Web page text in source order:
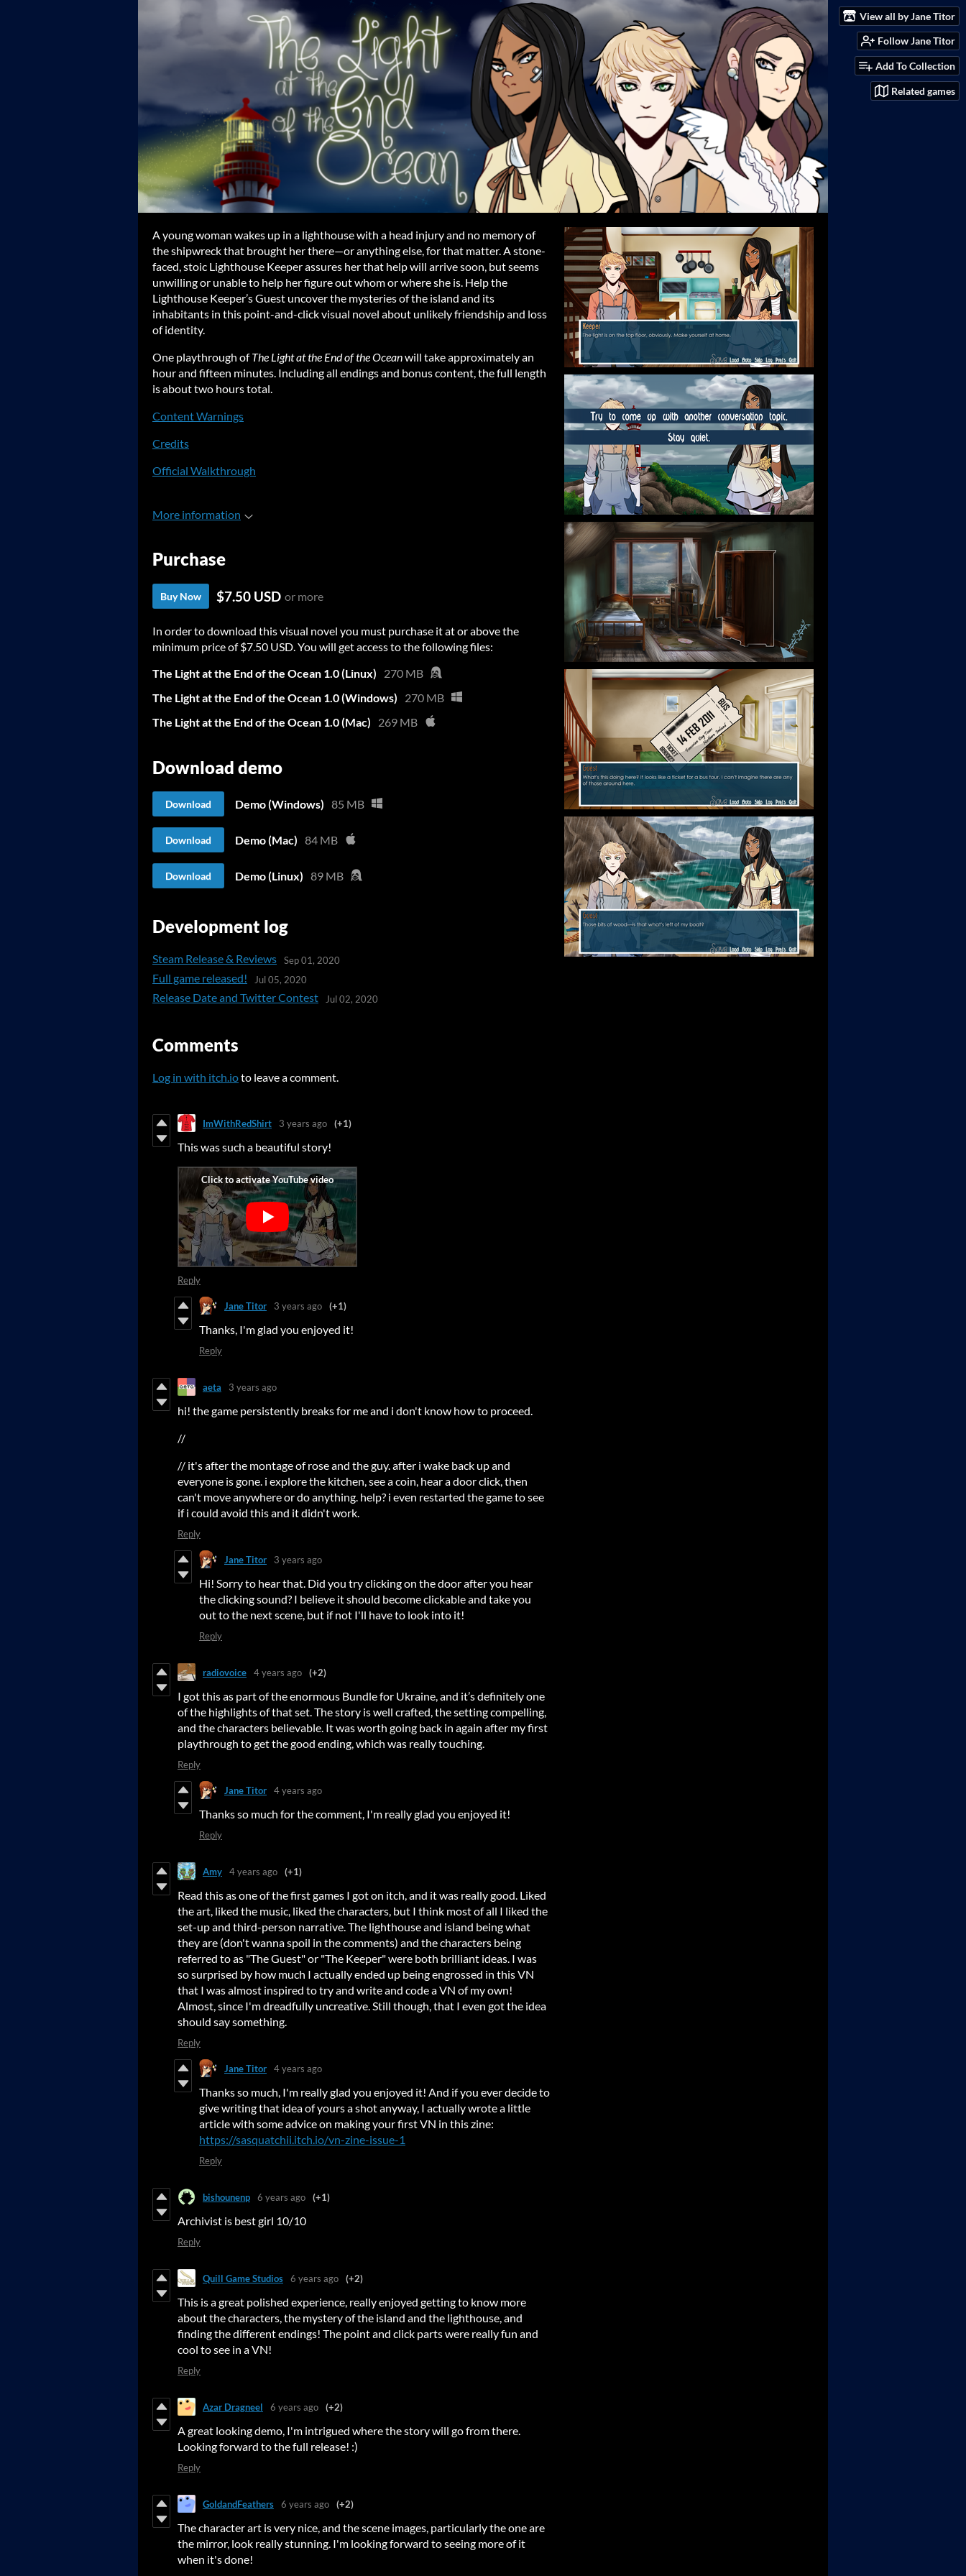
View all by Jane Titor
Follow Jane Titor
Add To Collection
Related games
A young woman wakes up in a lighthouse with a head injury and no memory of
the shipwreck that brought her there—or anything else, for that matter. A stone-
faced, stoic Lighthouse Keeper assures her that help will arrive soon, but seems
unwilling or unable to help her figure out whom or where she is. Help the
Lighthouse Keeper’s Guest uncover the mysteries of the island and its
inhabitants in this point-and-click visual novel about unlikely friendship and loss
of identity.
One playthrough ofThe Light at the End of the Oceanwill take approximately an
hour and fifteen minutes. Including all endings and bonus content, the full length
is about two hours total.
Content Warnings
Credits
Official Walkthrough
More information
Purchase
Buy Now $7.50 USD or more
In order to download this visual novel you must purchase it at or above the
minimum price of $7.50 USD. You will get access to the following files:
The Light at the End of the Ocean 1.0 (Linux)
270 MB
The Light at the End of the Ocean 1.0 (Windows)
270 MB
The Light at the End of the Ocean 1.0 (Mac)
269 MB
Download demo
Download Demo (Windows) 85 MB
Download Demo (Mac) 84 MB
Download Demo (Linux) 89 MB
Development log
Steam Release & Reviews Sep 01, 2020
Full game released! Jul 05, 2020
Release Date and Twitter Contest Jul 02, 2020
Comments
Log in with itch.ioto leave a comment.
ImWithRedShirt 3 years ago (+1)
This was such a beautiful story!
Reply
Jane Titor 3 years ago (+1)
Thanks, I'm glad you enjoyed it!
Reply
aeta 3 years ago
hi! the game persistently breaks for me and i don't know how to proceed.
//
// it's after the montage of rose and the guy. after i wake back up and
everyone is gone. i explore the kitchen, see a coin, hear a door click, then
can't move anywhere or do anything. help? i even restarted the game to see
if i could avoid this and it didn't work.
Reply
Jane Titor 3 years ago
Hi! Sorry to hear that. Did you try clicking on the door after you hear
the clicking sound? I believe it should become clickable and take you
out to the next scene, but if not I'll have to look into it!
Reply
radiovoice 4 years ago (+2)
I got this as part of the enormous Bundle for Ukraine, and it’s definitely one
of the highlights of that set. The story is well crafted, the setting compelling,
and the characters believable. It was worth going back in again after my first
playthrough to get the good ending, which was really touching.
Reply
Jane Titor 4 years ago
Thanks so much for the comment, I'm really glad you enjoyed it!
Reply
Amy 4 years ago (+1)
Read this as one of the first games I got on itch, and it was really good. Liked
the art, liked the music, liked the characters, but I think most of all I liked the
set-up and third-person narrative. The lighthouse and island being what
they are (don't wanna spoil in the comments) and the characters being
referred to as "The Guest" or "The Keeper" were both brilliant ideas. I was
so surprised by how much I actually ended up being engrossed in this VN
that I was almost inspired to try and write and code a VN of my own!
Almost, since I'm dreadfully uncreative. Still though, that I even got the idea
should say something.
Reply
Jane Titor 4 years ago
Thanks so much, I'm really glad you enjoyed it! And if you ever decide to
give writing that idea of yours a shot anyway, I actually wrote a little
article with some advice on making your first VN in this zine:
https://sasquatchii.itch.io/vn-zine-issue-1
Reply
bishounenp 6 years ago (+1)
Archivist is best girl 10/10
Reply
Quill Game Studios 6 years ago (+2)
This is a great polished experience, really enjoyed getting to know more
about the characters, the mystery of the island and the lighthouse, and
finding the different endings! The point and click parts were really fun and
cool to see in a VN!
Reply
Azar Dragneel 6 years ago (+2)
A great looking demo, I'm intrigued where the story will go from there.
Looking forward to the full release! :)
Reply
GoldandFeathers 6 years ago (+2)
The character art is very nice, and the scene images, particularly the one are
the mirror, look really stunning. I'm looking forward to seeing more of it
when it's done!